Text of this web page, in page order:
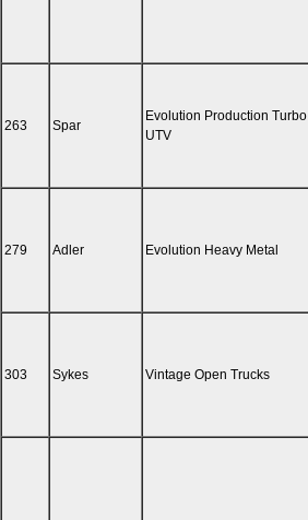
263 Spar
Evolution Production Turbo
UTV
279 Adler Evolution Heavy Metal
303 Sykes Vintage Open Trucks